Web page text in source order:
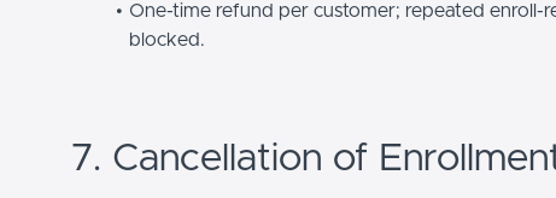
One-time refund per customer; repeated enroll-
blocked.
7. Cancellation of